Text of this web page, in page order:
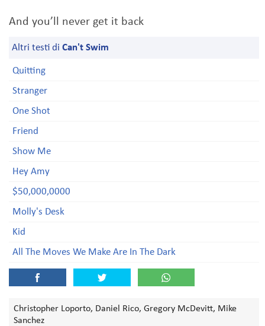
And you’ll never get it back
Altri testi di Can't Swim
Quitting
Stranger
One Shot
Friend
Show Me
Hey Amy
$50,000,0000
Molly's Desk
Kid
All The Moves We Make Are In The Dark
Christopher Loporto, Daniel Rico, Gregory McDevitt, Mike
Sanchez